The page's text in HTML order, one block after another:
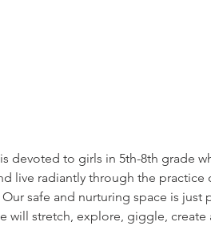
devoted to girls in 5th-8th grade
live radiantly through the practice
safe and nurturing space is just
stretch, explore, giggle, create